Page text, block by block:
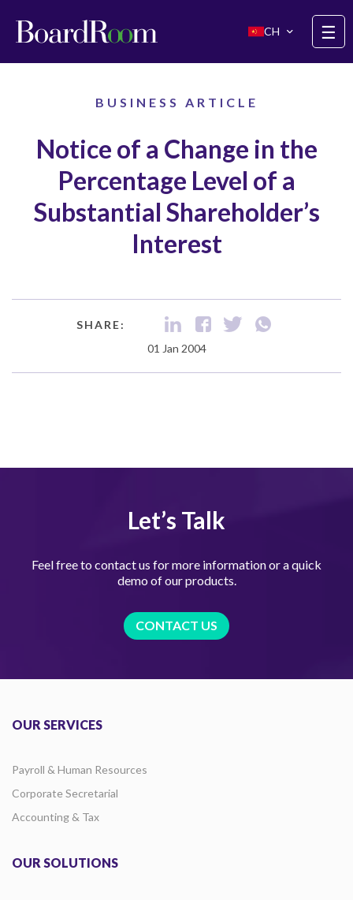
CH
☰
BUSINESS ARTICLE
Notice of a Change in the
Percentage Level of a
Substantial Shareholder’s
Interest
SHARE:
01 Jan 2004
Let’s Talk
Feel free to contact us for more information or a quick
demo of our products.
CONTACT US
OUR SERVICES
Payroll & Human Resources
Corporate Secretarial
Accounting & Tax
OUR SOLUTIONS